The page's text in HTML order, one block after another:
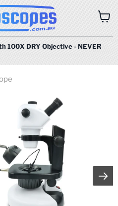
100X DRY Objective - NEVER